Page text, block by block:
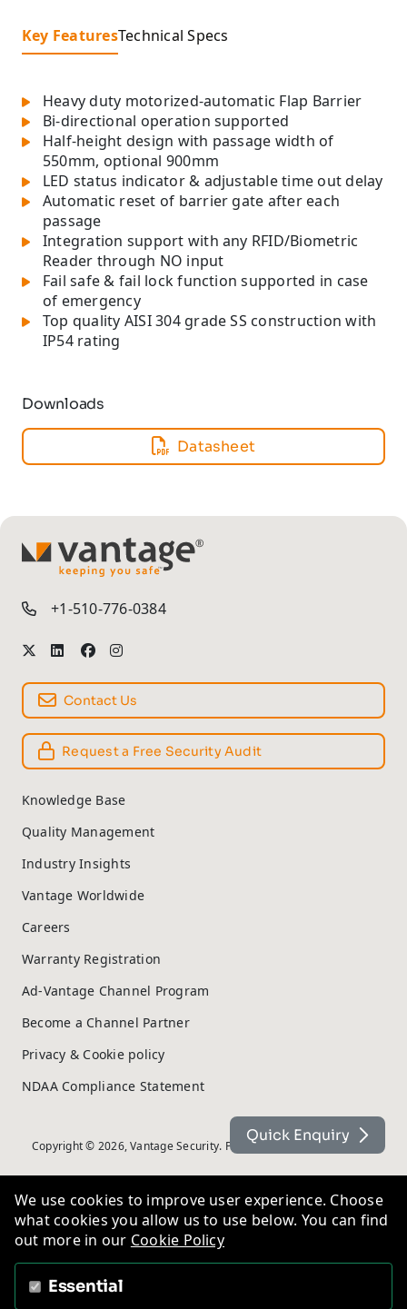
Key FeaturesTechnical Specs
Heavy duty motorized-automatic Flap Barrier
Bi-directional operation supported
Half-height design with passage width of
550mm, optional 900mm
LED status indicator & adjustable time out delay
Automatic reset of barrier gate after each
passage
Integration support with any RFID/Biometric
Reader through NO input
Fail safe & fail lock function supported in case
of emergency
Top quality AISI 304 grade SS construction with
IP54 rating
Downloads
Datasheet
TM
+1-510-776-0384
Contact Us
Request a Free Security Audit
Knowledge Base
Quality Management
Industry Insights
Vantage Worldwide
Careers
Warranty Registration
Ad-Vantage Channel Program
Become a Channel Partner
Privacy & Cookie policy
NDAA Compliance Statement
Copyright © 2026, Vantage Security. Powered by On2net (UK) Ltd
Quick Enquiry
We use cookies to improve user experience. Choose
what cookies you allow us to use below. You can find
out more in our Cookie Policy
Essential